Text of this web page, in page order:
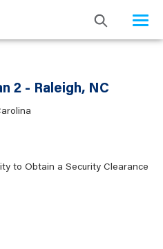
2 - Raleigh, NC
to Obtain a Security Clearance